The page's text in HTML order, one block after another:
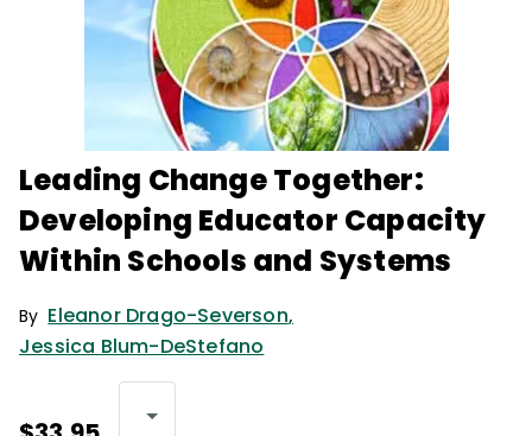
Leading Change Together:
Developing Educator Capacity
Within Schools and Systems
By Eleanor Drago-Severson,
Jessica Blum-DeStefano